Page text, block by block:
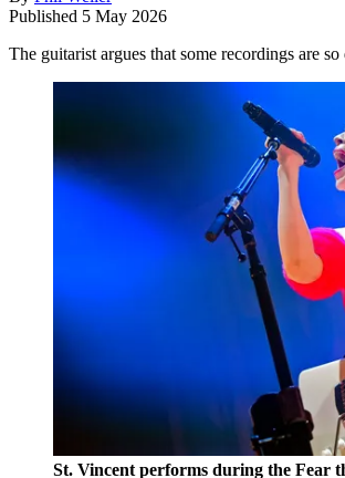
Published 5 May 2026
The guitarist argues that some recordings are
St. Vincent performs during the Fear